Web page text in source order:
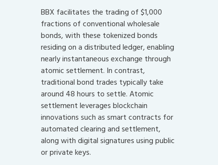
BBX facilitates the trading of $1,000
fractions of conventional wholesale
bonds, with these tokenized bonds
residing on a distributed ledger, enabling
nearly instantaneous exchange through
atomic settlement. In contrast,
traditional bond trades typically take
around 48 hours to settle. Atomic
settlement leverages blockchain
innovations such as smart contracts for
automated clearing and settlement,
along with digital signatures using public
or private keys.